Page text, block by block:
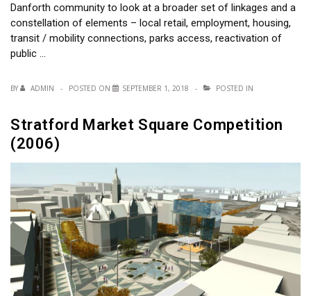
Danforth community to look at a broader set of linkages and a
constellation of elements – local retail, employment, housing,
transit / mobility connections, parks access, reactivation of
public …
BY ADMIN POSTED ON SEPTEMBER 1, 2018 POSTED IN
Stratford Market Square Competition
(2006)